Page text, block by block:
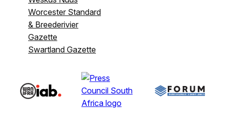
Worcester Standard
& Breederivier
Gazette
Swartland Gazette